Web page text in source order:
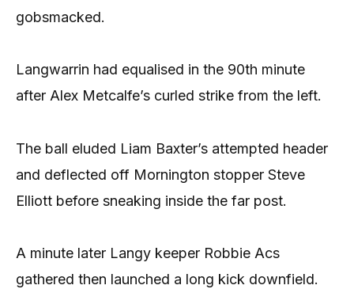
gobsmacked.
Langwarrin had equalised in the 90th minute
after Alex Metcalfe’s curled strike from the left.
The ball eluded Liam Baxter’s attempted header
and deflected off Mornington stopper Steve
Elliott before sneaking inside the far post.
A minute later Langy keeper Robbie Acs
gathered then launched a long kick downfield.